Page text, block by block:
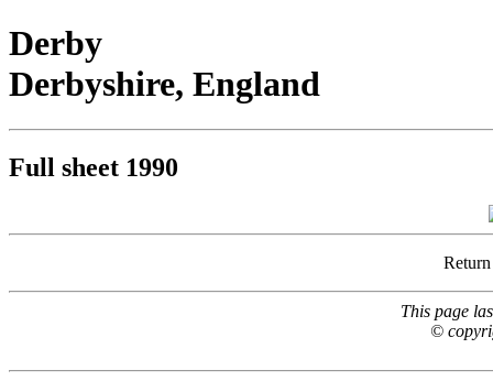
Derby
Derbyshire, England
Full sheet 1990
This page
©